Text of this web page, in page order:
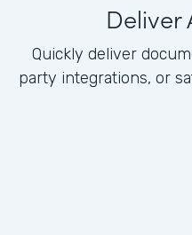
Deliver
Quickly deliver
party integrations, or